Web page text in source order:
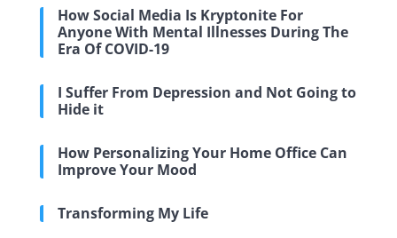
How Social Media Is Kryptonite For
Anyone With Mental Illnesses During The
Era Of COVID-19
I Suffer From Depression and Not Going to
Hide it
How Personalizing Your Home Office Can
Improve Your Mood
Transforming My Life